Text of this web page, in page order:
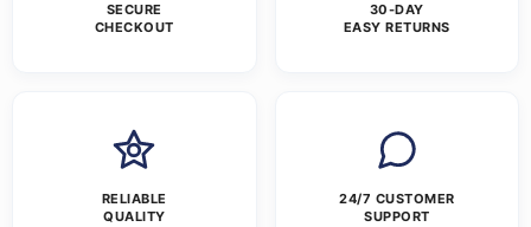
SECURE
CHECKOUT
30-DAY
EASY RETURNS
RELIABLE
QUALITY
24/7 CUSTOMER
SUPPORT